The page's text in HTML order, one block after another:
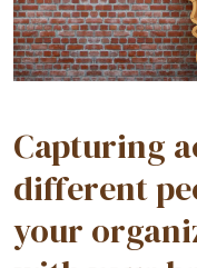
Capturing
different
your